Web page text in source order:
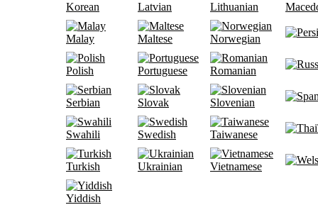
Korean Latvian Lithuanian
Malay Maltese Norwegian
Polish Portuguese Romanian
Serbian Slovak Slovenian
Swahili Swedish Taiwanese
Turkish Ukrainian Vietnamese
Yiddish